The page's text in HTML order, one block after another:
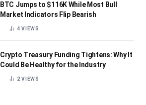
BTC Jumps to $116K While Most Bull
Market Indicators Flip Bearish
4VIEWS
Crypto Treasury Funding Tightens: Why It
Could Be Healthy for the Industry
2VIEWS